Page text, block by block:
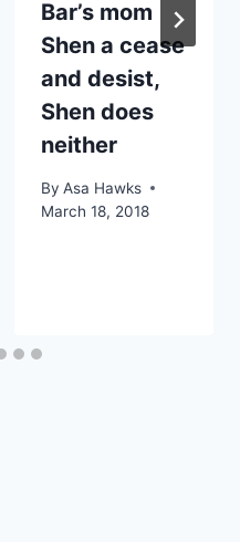
Bar’s mom
Shen a cease
and desist,
Shen does
neither
By Asa Hawks
March 18, 2018